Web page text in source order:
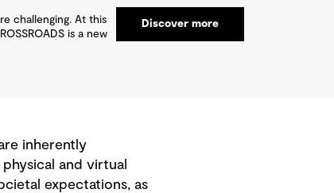
challenging. At this
is a new
Discover more
inherently
and virtual
expectations, as